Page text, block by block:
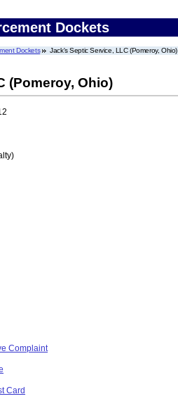
Dockets
Dockets Jack's Septic Service, LLC (Pomeroy, Ohio)
(Pomeroy, Ohio)
Complaint
Card